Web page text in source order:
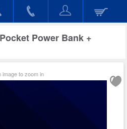
Power Bank +
image to zoom in